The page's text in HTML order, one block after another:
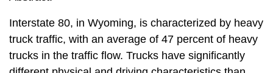
Interstate 80, in Wyoming, is characterized by heavy
truck traffic, with an average of 47 percent of heavy
trucks in the traffic flow. Trucks have significantly